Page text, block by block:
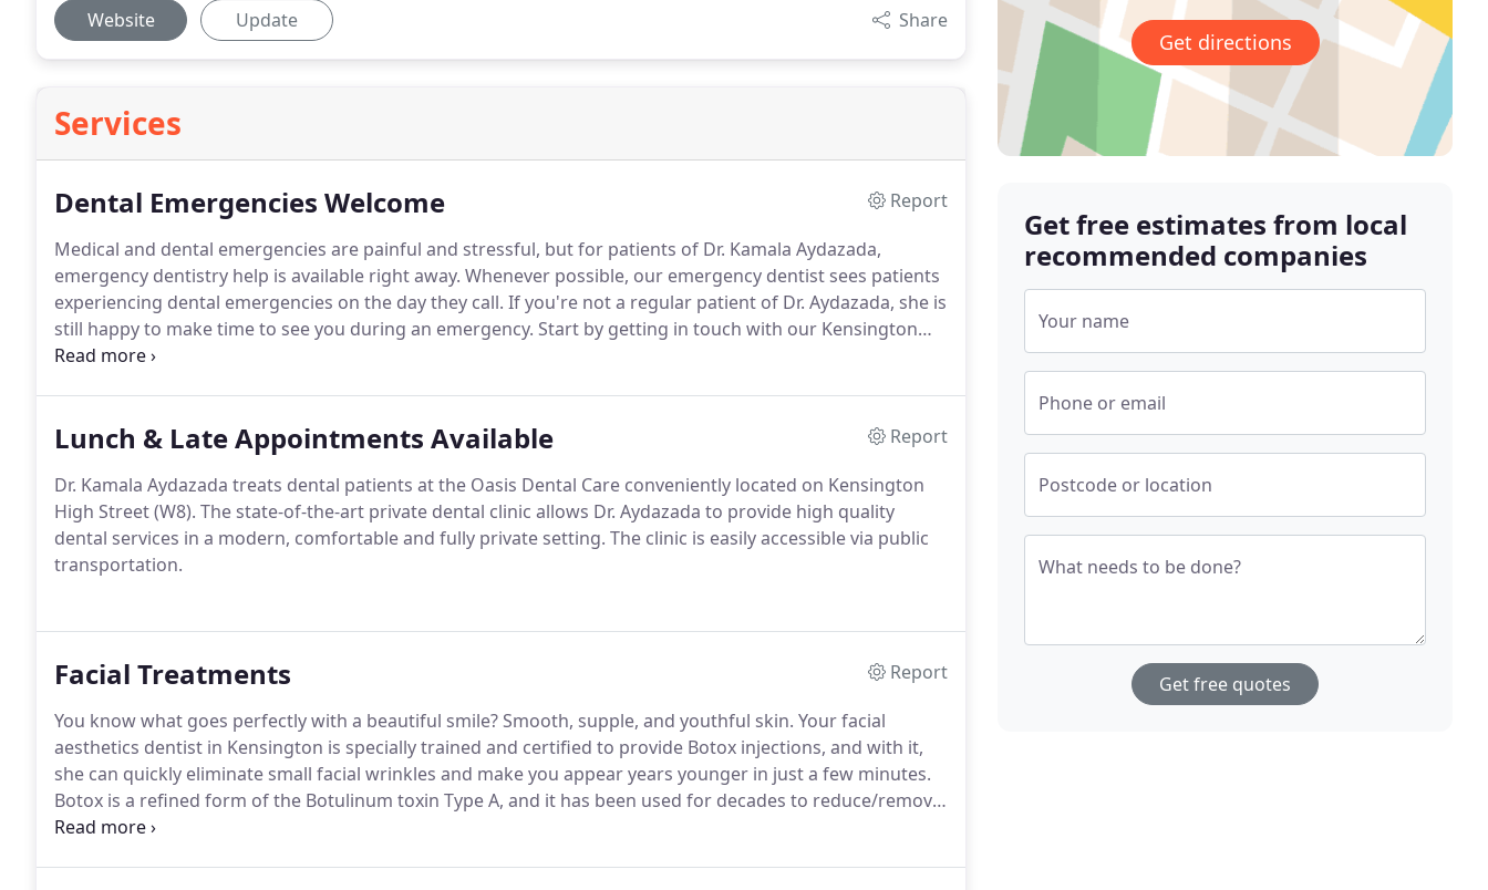
Website Update Share
Services
Dental Emergencies Welcome
Report
Medical and dental emergencies are painful and stressful, but for patients of Dr. Kamala Aydazada,
emergency dentistry help is available right away. Whenever possible, our emergency dentist sees patients
experiencing dental emergencies on the day they call. If you're not a regular patient of Dr. Aydazada, she is
still happy to make time to see you during an emergency. Start by getting in touch with our Kensington
dental practice right away.
Lunch & Late Appointments Available
Report
Dr. Kamala Aydazada treats dental patients at the Oasis Dental Care conveniently located on Kensington
High Street (W8). The state-of-the-art private dental clinic allows Dr. Aydazada to provide high quality
dental services in a modern, comfortable and fully private setting. The clinic is easily accessible via public
transportation.
Facial Treatments
Report
You know what goes perfectly with a beautiful smile?Smooth, supple, and youthful skin. Your facial
aesthetics dentist in Kensington is specially trained and certified to provide Botox injections, and with it,
she can quickly eliminate small facial wrinkles and make you appear years younger in just a few minutes.
Botox is a refined form of the Botulinum toxin Type A, and it has been used for decades to reduce/remove
small wrinkles from the face in order to give a patient a much brighter, youthful appearance.
Get directions
Get free estimates from local
recommended companies
Your name
Phone or email
Postcode or location
What needs to be done?
Get free quotes